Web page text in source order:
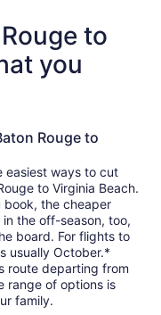
to
you
Rouge to
easiest ways to cut
to Virginia Beach.
book, the cheaper
the off-season, too,
board. For flights to
usually October.*
route departing from
range of options is
family.